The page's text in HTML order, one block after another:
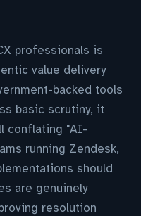
professionals is
value delivery
backed tools
basic scrutiny, it
conflating "AI-
running Zendesk,
should
are genuinely
resolution